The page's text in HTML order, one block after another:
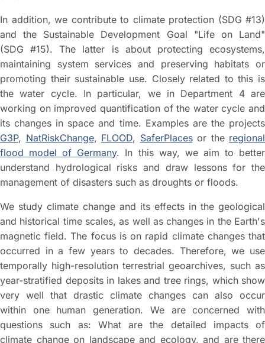
In addition, we contribute to climate protection (SDG #13)
and the Sustainable Development Goal "Life on Land"
(SDG #15). The latter is about protecting ecosystems,
maintaining system services and preserving habitats or
promoting their sustainable use. Closely related to this is
the water cycle. In particular, we in Department 4 are
working on improved quantification of the water cycle and
its changes in space and time. Examples are the projects
G3P, NatRiskChange, FLOOD, SaferPlacesor the regional
flood model of Germany. In this way, we aim to better
understand hydrological risks and draw lessons for the
management of disasters such as droughts or floods.
We study climate change and its effects in the geological
and historical time scales, as well as changes in the Earth's
magnetic field. The focus is on rapid climate changes that
occurred in a few years to decades. Therefore, we use
temporally high-resolution terrestrial geoarchives, such as
year-stratified deposits in lakes and tree rings, which show
very well that drastic climate changes can also occur
within one human generation. We are concerned with
questions such as: What are the detailed impacts of
climate change on landscape and ecology, and are there